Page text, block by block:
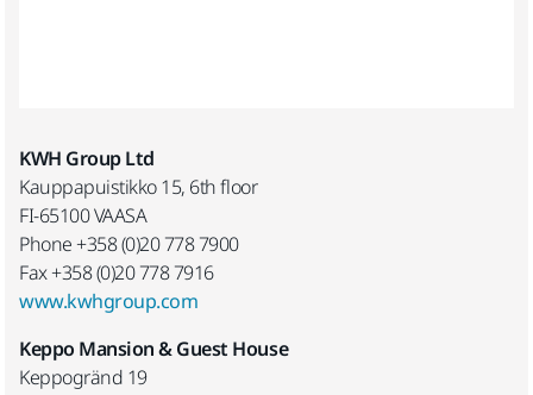
KWH Group Ltd
Kauppapuistikko 15, 6th floor
FI-65100 VAASA
Phone +358 (0)20 778 7900
Fax +358 (0)20 778 7916
www.kwhgroup.com
Keppo Mansion & Guest House
Keppogränd 19